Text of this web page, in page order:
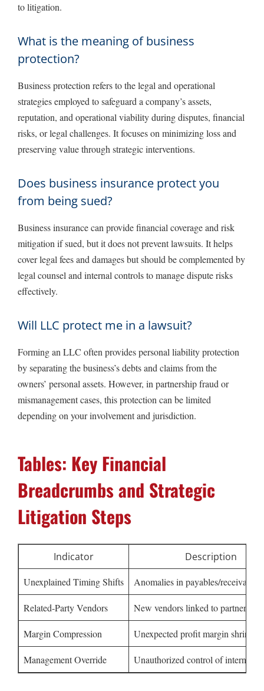
to litigation.
What is the meaning of business
protection?
Business protection refers to the legal and operational
strategies employed to safeguard a company’s assets,
reputation, and operational viability during disputes, financial
risks, or legal challenges. It focuses on minimizing loss and
preserving value through strategic interventions.
Does business insurance protect you
from being sued?
Business insurance can provide financial coverage and risk
mitigation if sued, but it does not prevent lawsuits. It helps
cover legal fees and damages but should be complemented by
legal counsel and internal controls to manage dispute risks
effectively.
Will LLC protect me in a lawsuit?
Forming an LLC often provides personal liability protection
by separating the business’s debts and claims from the
owners’ personal assets. However, in partnership fraud or
mismanagement cases, this protection can be limited
depending on your involvement and jurisdiction.
Tables: Key Financial
Breadcrumbs and Strategic
Litigation Steps
Indicator Description
Unexplained Timing Shifts Anomalies in payables/
Related-Party Vendors New vendors linked to partners
Margin Compression Unexpected profit margin
Management Override Unauthorized control of internal